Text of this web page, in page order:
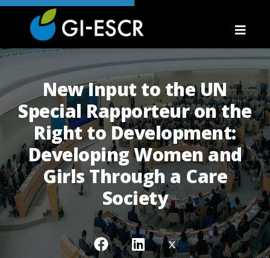
New Input to the UN
Special Rapporteur on the
Right to Development:
Developing Women and
Girls Through a Care
Society